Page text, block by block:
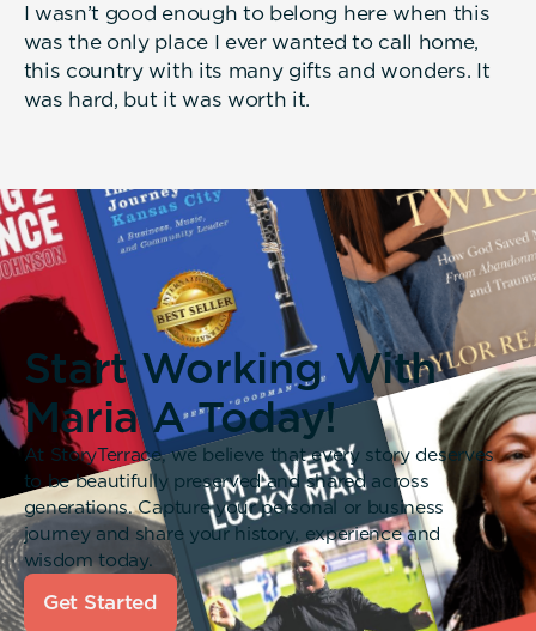
I wasn’t good enough to belong here when this
was the only place I ever wanted to call home,
this country with its many gifts and wonders. It
was hard, but it was worth it.
Start Working With
Maria A Today!
At StoryTerrace, we believe that every story deserves
to be beautifully preserved and shared across
generations. Capture your personal or business
journey and share your history, experience and
wisdom today.
Get Started